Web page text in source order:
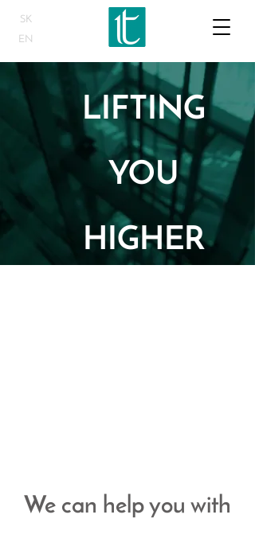
SK
EN
LIFTING
YOU
HIGHER
We can help you with